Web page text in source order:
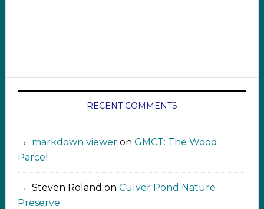
RECENT COMMENTS
markdown viewer ‍‍‍‍‌ ‌on GMCT: The Wood
Parcel
Steven Roland on Culver Pond Nature
Preserve